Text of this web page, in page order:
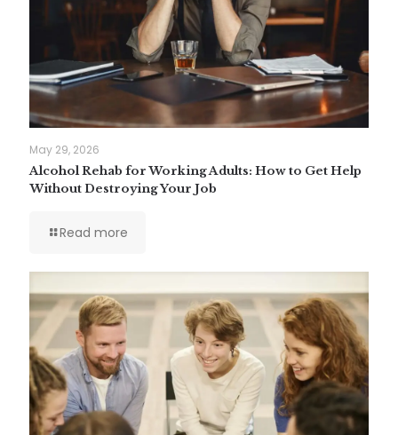
May 29, 2026
Alcohol Rehab for Working Adults: How to Get Help
Without Destroying Your Job
Read more